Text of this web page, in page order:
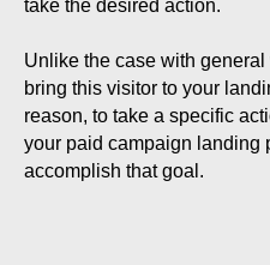
take the desired action.
Unlike the case with
bring this visitor to your
reason, to take a specific
your paid campaign landing
accomplish that goal.